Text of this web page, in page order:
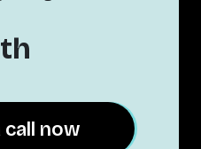
call now
call now